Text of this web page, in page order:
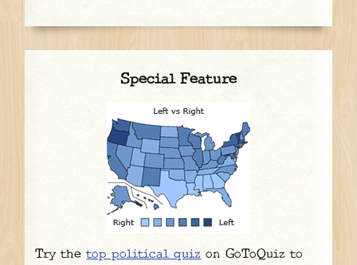
Special Feature
Try thetop political quiz on GoToQuiz to